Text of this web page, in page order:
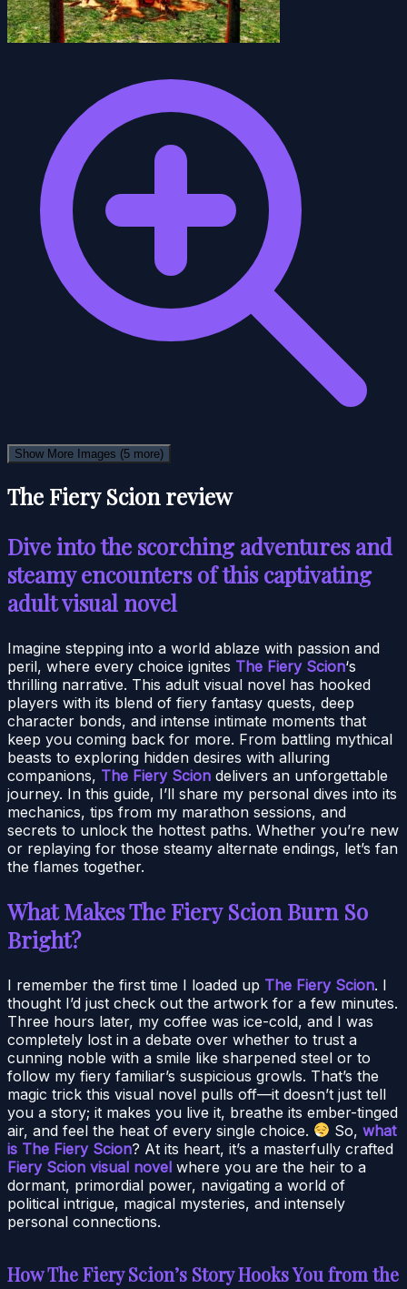
Show More Images (5 more)
The Fiery Scion review
Dive into the scorching adventures and
steamy encounters of this captivating
adult visual novel
Imagine stepping into a world ablaze with passion and
peril, where every choice ignites The Fiery Scion‘s
thrilling narrative. This adult visual novel has hooked
players with its blend of fiery fantasy quests, deep
character bonds, and intense intimate moments that
keep you coming back for more. From battling mythical
beasts to exploring hidden desires with alluring
companions, The Fiery Scion delivers an unforgettable
journey. In this guide, I’ll share my personal dives into its
mechanics, tips from my marathon sessions, and
secrets to unlock the hottest paths. Whether you’re new
or replaying for those steamy alternate endings, let’s fan
the flames together.
What Makes The Fiery Scion Burn So
Bright?
I remember the first time I loaded up The Fiery Scion. I
thought I’d just check out the artwork for a few minutes.
Three hours later, my coffee was ice-cold, and I was
completely lost in a debate over whether to trust a
cunning noble with a smile like sharpened steel or to
follow my fiery familiar’s suspicious growls. That’s the
magic trick this visual novel pulls off—it doesn’t just tell
you a story; it makes you live it, breathe its ember-tinged
air, and feel the heat of every single choice.
So,what
is The Fiery Scion? At its heart, it’s a masterfully crafted
Fiery Scion visual novel where you are the heir to a
dormant, primordial power, navigating a world of
political intrigue, magical mysteries, and intensely
personal connections.
How The Fiery Scion’s Story Hooks You from the